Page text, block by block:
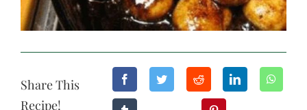
Share This
Recipe!